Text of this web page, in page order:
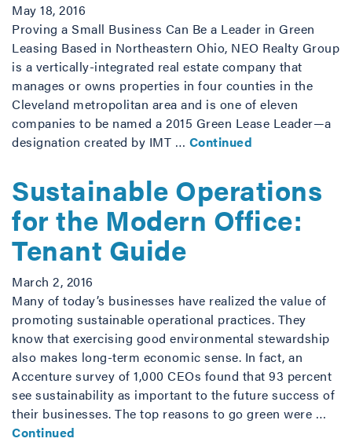
May 18, 2016
Proving a Small Business Can Be a Leader in Green
Leasing Based in Northeastern Ohio, NEO Realty Group
is a vertically-integrated real estate company that
manages or owns properties in four counties in the
Cleveland metropolitan area and is one of eleven
companies to be named a 2015 Green Lease Leader—a
designation created by IMT … Continued
Sustainable Operations
for the Modern Office:
Tenant Guide
March 2, 2016
Many of today’s businesses have realized the value of
promoting sustainable operational practices. They
know that exercising good environmental stewardship
also makes long-term economic sense. In fact, an
Accenture survey of 1,000 CEOs found that 93 percent
see sustainability as important to the future success of
their businesses. The top reasons to go green were …
Continued